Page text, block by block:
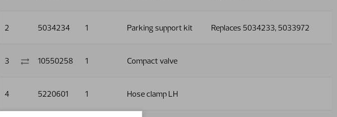
2 5034234 1 Parking support kit Replaces 5034233, 5033972
3 10550258 1 Compact valve
4 5220601 1 Hose clamp LH